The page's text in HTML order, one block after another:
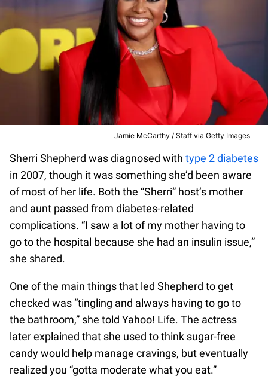
Jamie McCarthy / Staff via Getty Images
Sherri Shepherd was diagnosed with type 2 diabetes
in 2007, though it was something she’d been aware
of most of her life. Both the “Sherri” host’s mother
and aunt passed from diabetes-related
complications. “I saw a lot of my mother having to
go to the hospital because she had an insulin issue,”
she shared.
One of the main things that led Shepherd to get
checked was “tingling and always having to go to
the bathroom,” she told Yahoo! Life. The actress
later explained that she used to think sugar-free
candy would help manage cravings, but eventually
realized you “gotta moderate what you eat.”